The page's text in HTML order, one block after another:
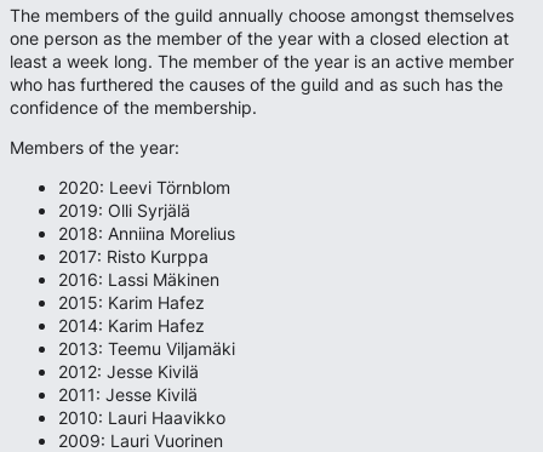
The members of the guild annually choose amongst themselves
one person as the member of the year with a closed election at
least a week long. The member of the year is an active member
who has furthered the causes of the guild and as such has the
confidence of the membership.
Members of the year:
2020: Leevi Törnblom
2019: Olli Syrjälä
2018: Anniina Morelius
2017: Risto Kurppa
2016: Lassi Mäkinen
2015: Karim Hafez
2014: Karim Hafez
2013: Teemu Viljamäki
2012: Jesse Kivilä
2011: Jesse Kivilä
2010: Lauri Haavikko
2009: Lauri Vuorinen